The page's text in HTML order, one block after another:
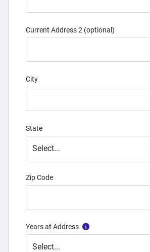
Current Address 2 (optional)
City
State
Zip Code
Years at Address